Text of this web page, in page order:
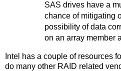
SAS drives have a
chance of mitigating
possibility of data
on an array member
Intel has a couple of resources
do many other RAID related